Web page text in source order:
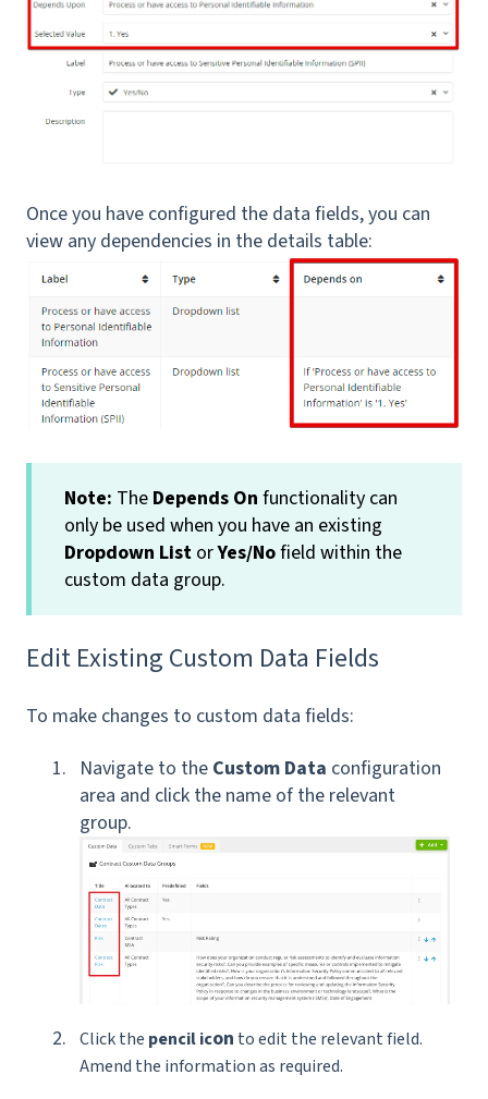
Once you have configured the data fields, you can
view any dependencies in the details table:
Note: The Depends On functionality can
only be used when you have an existing
Dropdown List orYes/Nofield within the
custom data group.
Edit Existing Custom Data Fields
To make changes to custom data fields:
Navigate to the Custom Data configuration
area and click the name of the relevant
group.
Click the pencil icon to edit the relevant field.
Amend the information as required.